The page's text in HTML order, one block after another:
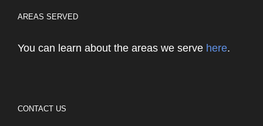
AREAS SERVED
You can learn about the areas we serve here.
CONTACT US